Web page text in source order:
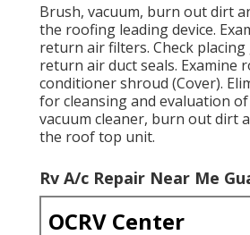
Brush, vacuum, burn out dirt
the roofing leading device.
return air filters. Check placing
return air duct seals. Examine
conditioner shroud (Cover).
for cleansing and evaluation
vacuum cleaner, burn out dirt
the roof top unit.
Rv A/c Repair Near Me
OCRV Center